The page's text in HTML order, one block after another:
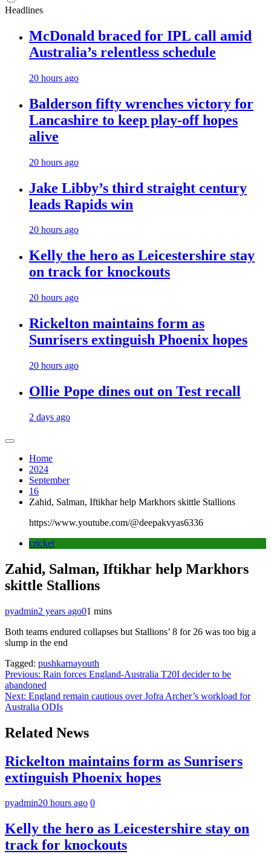
Headlines
McDonald braced for IPL call amid
Australia’s relentless schedule
20 hours ago
Balderson fifty wrenches victory for
Lancashire to keep play-off hopes
alive
20 hours ago
Jake Libby’s third straight century
leads Rapids win
20 hours ago
Kelly the hero as Leicestershire stay
on track for knockouts
20 hours ago
Rickelton maintains form as
Sunrisers extinguish Phoenix hopes
20 hours ago
Ollie Pope dines out on Test recall
2 days ago
Home
2024
September
16
Zahid, Salman, Iftikhar help Markhors skittle Stallions
https://www.youtube.com/@deepakvyas6336
cricket
Zahid, Salman, Iftikhar help Markhors
skittle Stallions
pyadmin2 years ago01 mins
Both teams endured collapses but Stallions’ 8 for 26 was too big a
slump in the end
Tagged: pushkarnayouth
Post
navigation
Previous: Rain forces England-Australia T20I decider to be
abandoned
Next: England remain cautious over Jofra Archer’s workload for
Australia ODIs
Related News
Rickelton maintains form as Sunrisers
extinguish Phoenix hopes
pyadmin20 hours ago 0
Kelly the hero as Leicestershire stay on
track for knockouts